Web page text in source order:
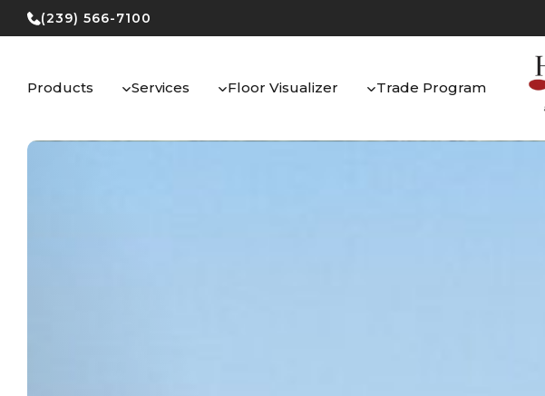
Skip
to
(239) 566-7100
Products Services Floor Visualizer Trade Program